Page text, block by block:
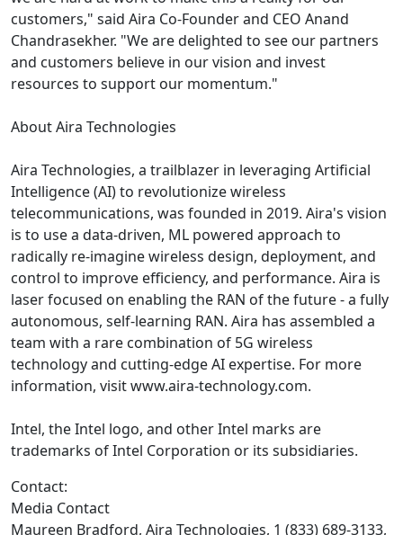
customers," said Aira Co-Founder and CEO Anand
Chandrasekher. "We are delighted to see our partners
and customers believe in our vision and invest
resources to support our momentum."
About Aira Technologies
Aira Technologies, a trailblazer in leveraging Artificial
Intelligence (AI) to revolutionize wireless
telecommunications, was founded in 2019. Aira's vision
is to use a data-driven, ML powered approach to
radically re-imagine wireless design, deployment, and
control to improve efficiency, and performance. Aira is
laser focused on enabling the RAN of the future - a fully
autonomous, self-learning RAN. Aira has assembled a
team with a rare combination of 5G wireless
technology and cutting-edge AI expertise. For more
information, visit www.aira-technology.com.
Intel, the Intel logo, and other Intel marks are
trademarks of Intel Corporation or its subsidiaries.
Contact:
Media Contact
Maureen Bradford, Aira Technologies, 1 (833) 689-3133,